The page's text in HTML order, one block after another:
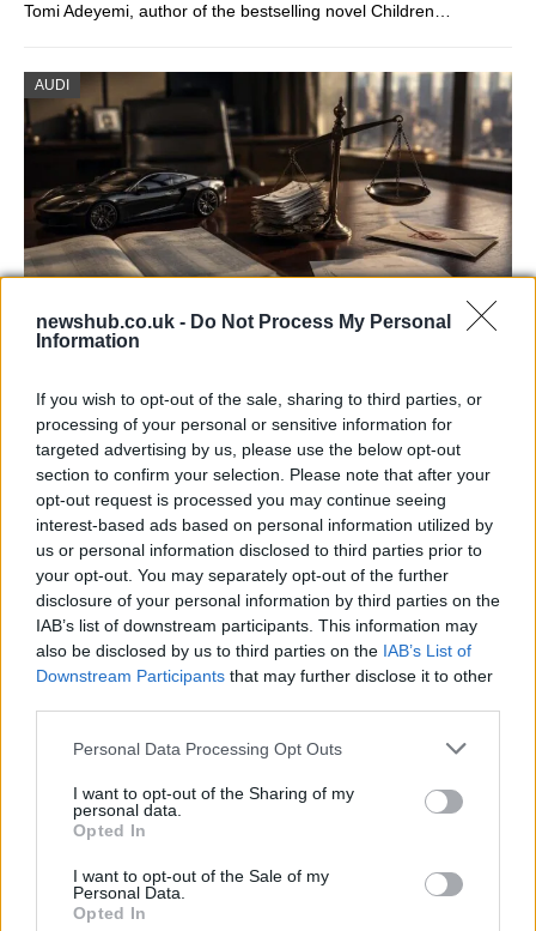
newshub.co.uk - Do Not Process My Personal
Information
If you wish to opt-out of the sale, sharing to third parties, or
processing of your personal or sensitive information for
targeted advertising by us, please use the below opt-out
section to confirm your selection. Please note that after your
opt-out request is processed you may continue seeing
interest-based ads based on personal information utilized by
us or personal information disclosed to third parties prior to
your opt-out. You may separately opt-out of the further
disclosure of your personal information by third parties on the
IAB’s list of downstream participants. This information may
also be disclosed by us to third parties on the IAB’s List of
Downstream Participants that may further disclose it to other
Please note that this website/app uses one or more Google
not limited to your visit or usage behaviour. You may click to
grant or deny consent to Google and its third-party tags to
use your data for below specified purposes in below Google
consent section.
Personal Data Processing Opt Outs
I want to opt-out of the Sharing of my
personal data.
Opted In
I want to opt-out of the Sale of my
Personal Data.
Opted In
Tomi Adeyemi, author of the bestselling novel Children…
AUDI
widening losses and increasing debt
Aston Martin is grappling with deepening losses and…
AUTOMOTIVE
Breaking a 306-Year-Old Record: Nathan
Thomas Becomes Youngest Male
Professor
Nathan Thomas, a prodigy in engineering, has made…